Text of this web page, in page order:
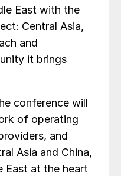
East with the
Central Asia,
and
it brings
conference will
of operating
and
Asia and China,
East at the heart